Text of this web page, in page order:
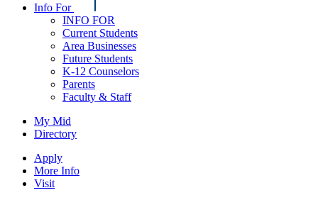
Info For
INFO FOR
Current Students
Area Businesses
Future Students
K-12 Counselors
Parents
Faculty & Staff
My Mid
Directory
Apply
More Info
Visit